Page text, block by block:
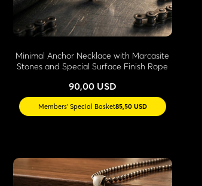
Minimal Anchor Necklace with Marcasite
Stones and Special Surface Finish Rope
90,00 USD
Members' Special Basket85,50 USD